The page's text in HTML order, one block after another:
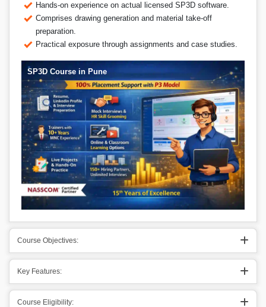
Hands-on experience on actual licensed SP3D software.
Comprises drawing generation and material take-off
preparation.
Practical exposure through assignments and case studies.
SP3D Course in Pune
Course Objectives:
Key Features:
Course Eligibility: